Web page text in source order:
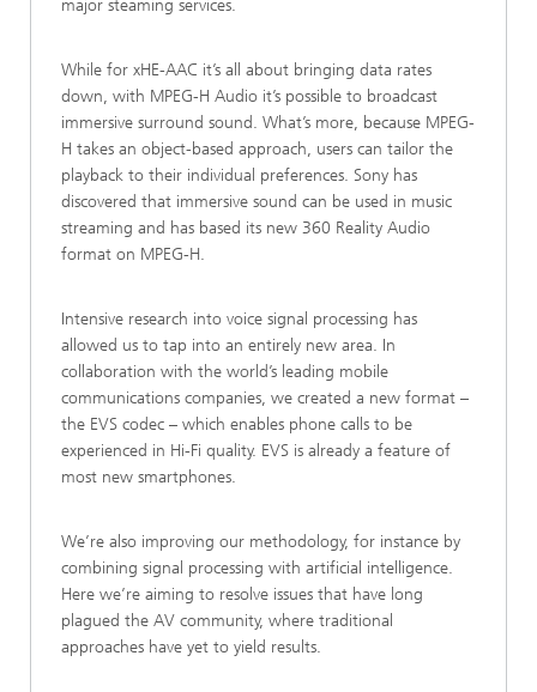
major steaming services.
While for xHE-AAC it’s all about bringing data rates
down, with MPEG-H Audio it’s possible to broadcast
immersive surround sound. What’s more, because MPEG-
H takes an object-based approach, users can tailor the
playback to their individual preferences. Sony has
discovered that immersive sound can be used in music
streaming and has based its new 360 Reality Audio
format on MPEG-H.
Intensive research into voice signal processing has
allowed us to tap into an entirely new area. In
collaboration with the world’s leading mobile
communications companies, we created a new format –
the EVS codec – which enables phone calls to be
experienced in Hi-Fi quality. EVS is already a feature of
most new smartphones.
We’re also improving our methodology, for instance by
combining signal processing with artificial intelligence.
Here we’re aiming to resolve issues that have long
plagued the AV community, where traditional
approaches have yet to yield results.